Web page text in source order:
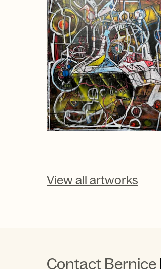
View all artworks
Contact Bernice